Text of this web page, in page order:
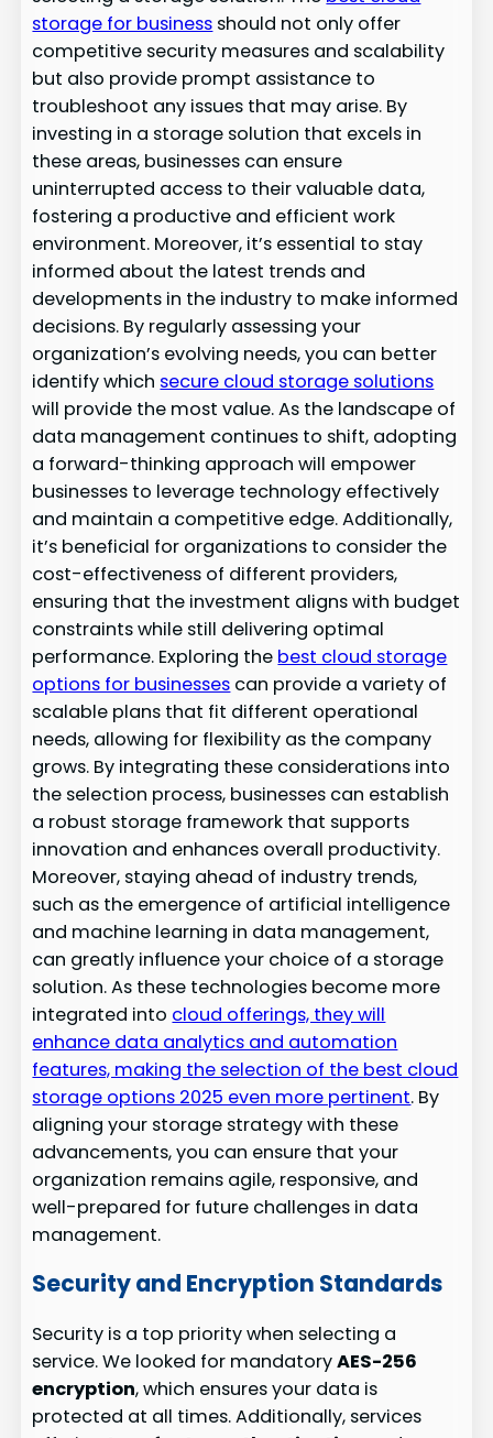
storage for business should not only offer
competitive security measures and scalability
but also provide prompt assistance to
troubleshoot any issues that may arise. By
investing in a storage solution that excels in
these areas, businesses can ensure
uninterrupted access to their valuable data,
fostering a productive and efficient work
environment. Moreover, it’s essential to stay
informed about the latest trends and
developments in the industry to make informed
decisions. By regularly assessing your
organization’s evolving needs, you can better
identify which secure cloud storage solutions
will provide the most value. As the landscape of
data management continues to shift, adopting
a forward-thinking approach will empower
businesses to leverage technology effectively
and maintain a competitive edge. Additionally,
it’s beneficial for organizations to consider the
cost-effectiveness of different providers,
ensuring that the investment aligns with budget
constraints while still delivering optimal
performance. Exploring the best cloud storage
options for businesses can provide a variety of
scalable plans that fit different operational
needs, allowing for flexibility as the company
grows. By integrating these considerations into
the selection process, businesses can establish
a robust storage framework that supports
innovation and enhances overall productivity.
Moreover, staying ahead of industry trends,
such as the emergence of artificial intelligence
and machine learning in data management,
can greatly influence your choice of a storage
solution. As these technologies become more
integrated into cloud offerings, they will
enhance data analytics and automation
features, making the selection of the best cloud
storage options 2025 even more pertinent. By
aligning your storage strategy with these
advancements, you can ensure that your
organization remains agile, responsive, and
well-prepared for future challenges in data
management.
Security and Encryption Standards
Security is a top priority when selecting a
service. We looked for mandatoryAES-256
encryption, which ensures your data is
protected at all times. Additionally, services